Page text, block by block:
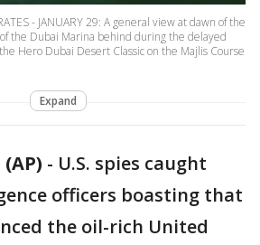
- JANUARY 29: A general view at dawn of the
the Dubai Marina behind during the delayed
Hero Dubai Desert Classic on the Majlis Course
Expand
- U.S. spies caught
officers boasting that
the oil-rich United